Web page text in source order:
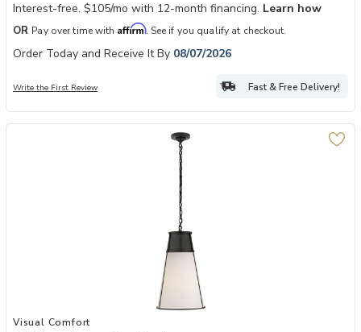
Interest-free. $105/mo with 12-month financing. Learn how
OR Pay over time with Affirm. See if you qualify at checkout.
Order Today and Receive It By 08/07/2026
Write the First Review Fast & Free Delivery!
Add Robinson Large Pendant to your Wishlist
Visual Comfort